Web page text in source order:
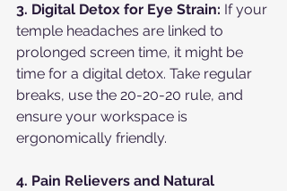
3. Digital Detox for Eye Strain: If your
temple headaches are linked to
prolonged screen time, it might be
time for a digital detox. Take regular
breaks, use the 20-20-20 rule, and
ensure your workspace is
ergonomically friendly.
4. Pain Relievers and Natural